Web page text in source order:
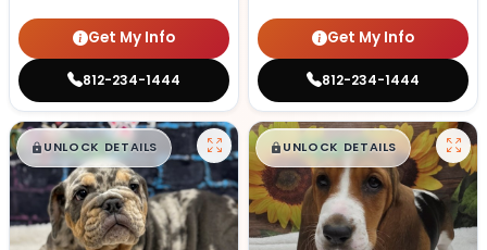
Get My Info
812-234-1444
Get My Info
812-234-1444
$█,█99
UNLOCK DETAILS $█,█ 99
UNLOCK DETAILS